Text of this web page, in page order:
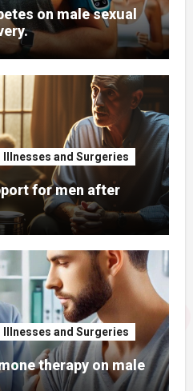
on male sexual
Illnesses and Surgeries
for men after
Illnesses and Surgeries
therapy on male